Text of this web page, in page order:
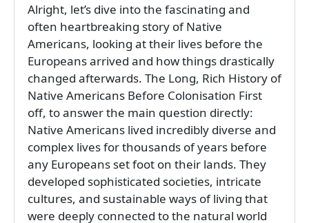
Alright, let’s dive into the fascinating and
often heartbreaking story of Native
Americans, looking at their lives before the
Europeans arrived and how things drastically
changed afterwards. The Long, Rich History of
Native Americans Before Colonisation First
off, to answer the main question directly:
Native Americans lived incredibly diverse and
complex lives for thousands of years before
any Europeans set foot on their lands. They
developed sophisticated societies, intricate
cultures, and sustainable ways of living that
were deeply connected to the natural world